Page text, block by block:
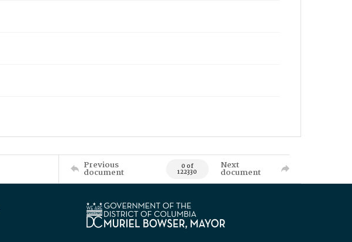
Previous
document 0 of
122330
Next
document